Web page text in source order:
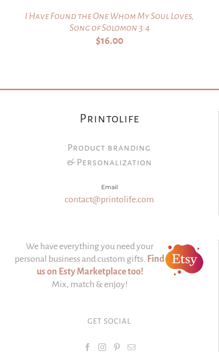
I Have Found the One Whom My Soul Loves,
Song of Solomon 3:4
$16.00
Printolife
Product branding
& Personalization
Email
contact@printolife.com
We have everything you need your
personal business and custom gifts. Find
us on Esty Marketplace too!
Mix, match & enjoy!
GET SOCIAL